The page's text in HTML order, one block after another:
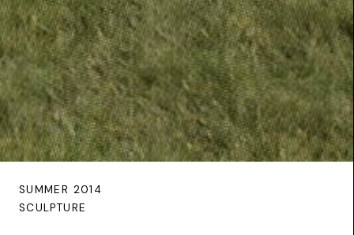
SUMMER 2014
SCULPTURE